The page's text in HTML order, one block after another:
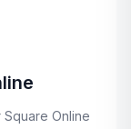
Online